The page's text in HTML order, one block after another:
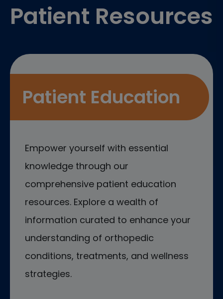
Patient Resources
Patient Education
Empower yourself with essential
knowledge through our
comprehensive patient education
resources. Explore a wealth of
information curated to enhance your
understanding of orthopedic
conditions, treatments, and wellness
strategies.